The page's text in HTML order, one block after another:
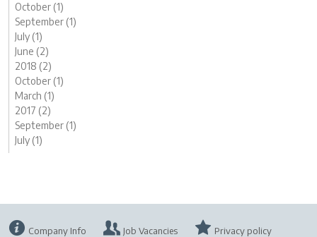
October (1)
September (1)
July (1)
June (2)
2018 (2)
October (1)
March (1)
2017 (2)
September (1)
July (1)
Company Info Job Vacancies Privacy policy